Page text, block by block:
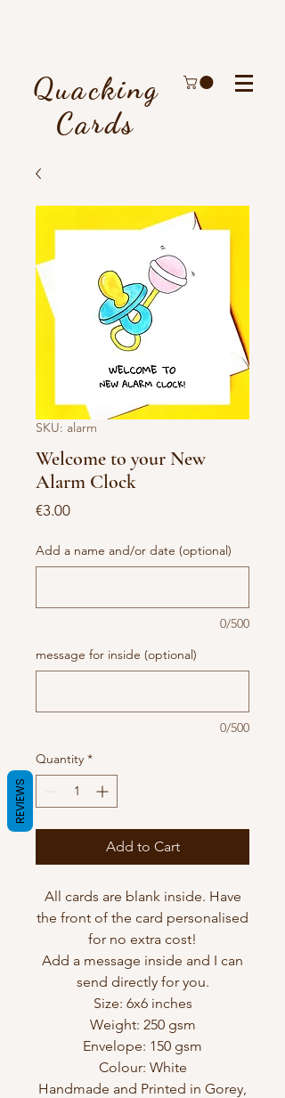
Quacking
Cards
SKU: alarm
Welcome to your New
Alarm Clock
€3.00Price
Add a name and/or date (optional)
0/500
message for inside (optional)
0/500
Quantity *
Add to Cart
All cards are blank inside. Have
the front of the card personalised
for no extra cost!
Add a message inside and I can
send directly for you.
Size: 6x6 inches
Weight: 250 gsm
Envelope: 150 gsm
Colour: White
Handmade and Printed in Gorey,
REVIEWS